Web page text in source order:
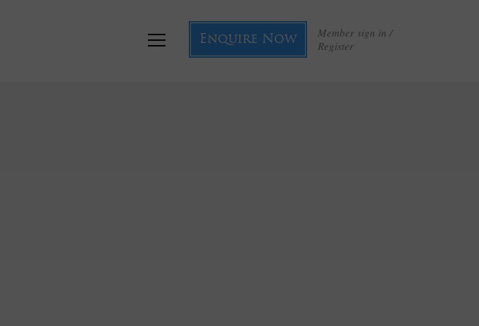
Member sign in /
Register
Enquire Now